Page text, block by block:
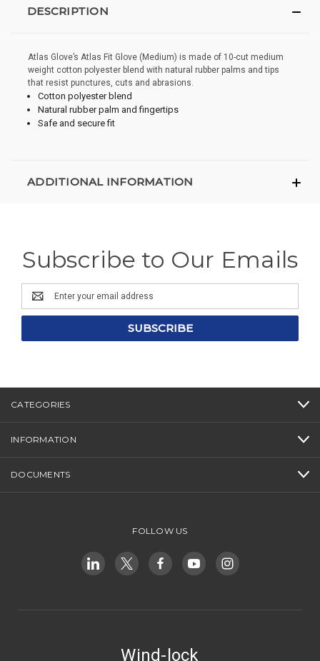
DESCRIPTION
Atlas Glove’s Atlas Fit Glove (Medium) is made of 10-cut medium
weight cotton polyester blend with natural rubber palms and tips
that resist punctures, cuts and abrasions.
Cotton polyester blend
Natural rubber palm and fingertips
Safe and secure fit
ADDITIONAL INFORMATION
Subscribe to Our Emails
Email
Address
CATEGORIES
INFORMATION
DOCUMENTS
FOLLOW US
Wind-lock